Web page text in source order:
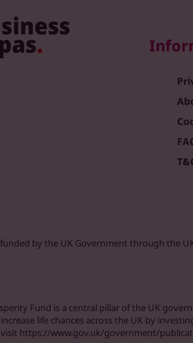
by the UK Government through the
Fund is a central pillar of the UK
life chances across the UK by
visit https://www.gov.uk/government/